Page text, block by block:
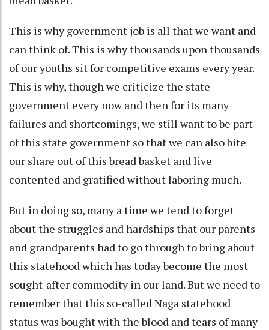
This is why government job is all that we want and
can think of. This is why thousands upon thousands
of our youths sit for competitive exams every year.
This is why, though we criticize the state
government every now and then for its many
failures and shortcomings, we still want to be part
of this state government so that we can also bite
our share out of this bread basket and live
contented and gratified without laboring much.
But in doing so, many a time we tend to forget
about the struggles and hardships that our parents
and grandparents had to go through to bring about
this statehood which has today become the most
sought-after commodity in our land. But we need to
remember that this so-called Naga statehood
status was bought with the blood and tears of many